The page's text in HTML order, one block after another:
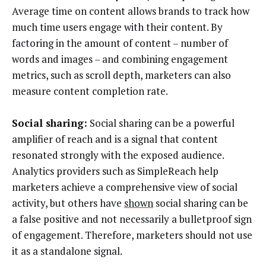
Average time on content allows brands to track how
much time users engage with their content. By
factoring in the amount of content – number of
words and images – and combining engagement
metrics, such as scroll depth, marketers can also
measure content completion rate.
Social sharing: Social sharing can be a powerful
amplifier of reach and is a signal that content
resonated strongly with the exposed audience.
Analytics providers such as SimpleReach help
marketers achieve a comprehensive view of social
activity, but others have shown social sharing can be
a false positive and not necessarily a bulletproof sign
of engagement. Therefore, marketers should not use
it as a standalone signal.